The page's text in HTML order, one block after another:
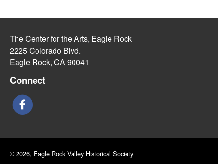
The Center for the Arts, Eagle Rock
2225 Colorado Blvd.
Eagle Rock, CA 90041
Connect
© 2026, Eagle Rock Valley Historical Society